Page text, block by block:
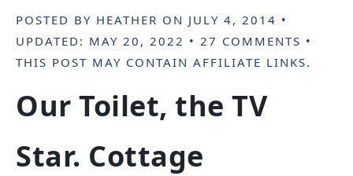
POSTED BY HEATHER ON JULY 4, 2014 •
UPDATED: MAY 20, 2022 • 27 COMMENTS •
THIS POST MAY CONTAIN AFFILIATE LINKS.
Our Toilet, the TV
Star. Cottage